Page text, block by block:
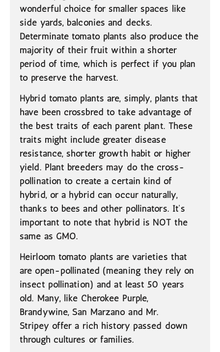
wonderful choice for smaller spaces like
side yards, balconies and decks.
Determinate tomato plants also produce the
majority of their fruit within a shorter
period of time, which is perfect if you plan
to preserve the harvest.
Hybrid tomato plants are, simply, plants that
have been crossbred to take advantage of
the best traits of each parent plant. These
traits might include greater disease
resistance, shorter growth habit or higher
yield. Plant breeders may do the cross-
pollination to create a certain kind of
hybrid, or a hybrid can occur naturally,
thanks to bees and other pollinators. It’s
important to note that hybrid is NOT the
same as GMO.
Heirloom tomato plants are varieties that
are open-pollinated (meaning they rely on
insect pollination) and at least 50 years
old. Many, like Cherokee Purple,
Brandywine, San Marzano and Mr.
Stripey offer a rich history passed down
through cultures or families.